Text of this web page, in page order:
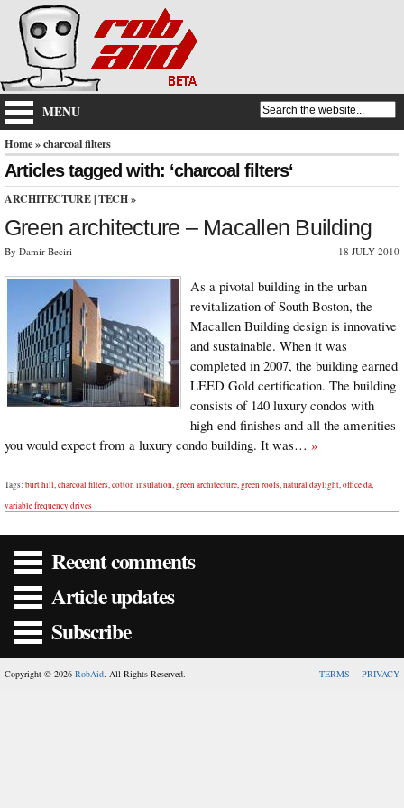
MENU
Home» charcoal filters
Articles tagged with: ‘charcoal filters‘
ARCHITECTURE|TECH »
Green architecture – Macallen Building
By Damir Beciri 18 JULY 2010
As a pivotal building in the urban
revitalization of South Boston, the
Macallen Building design is innovative
and sustainable. When it was
completed in 2007, the building earned
LEED Gold certification. The building
consists of 140 luxury condos with
high-end finishes and all the amenities
you would expect from a luxury condo building. It was… »
Tags: burt hill,charcoal filters,cotton insulation,green architecture,green roofs,natural daylight,office da,
variable frequency drives
Recent comments
Article updates
Subscribe
Copyright © 2026 RobAid. All Rights Reserved. TERMS PRIVACY